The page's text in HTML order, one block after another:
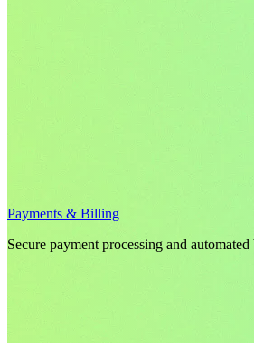
Payments & Billing
Secure payment processing and